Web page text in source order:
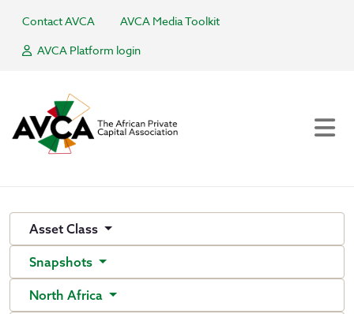
Contact AVCA
AVCA Media Toolkit
AVCA Platform login
Asset Class
Snapshots
North Africa